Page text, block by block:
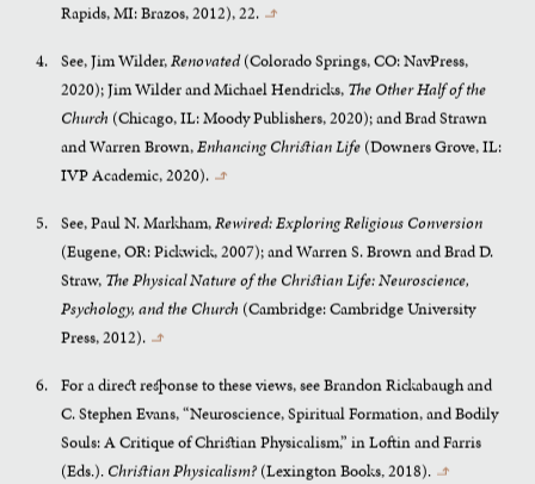
Rapids, MI: Brazos, 2012), 22. ↰
See, Jim Wilder,Renovated(Colorado Springs, CO: NavPress,
2020); Jim Wilder and Michael Hendricks, The Other Half of the
Church (Chicago, IL: Moody Publishers, 2020); and Brad Strawn
and Warren Brown,Enhancing Christian Life (Downers Grove, IL:
IVP Academic, 2020). ↰
See, Paul N. Markham,Rewired: Exploring Religious Conversion
(Eugene, OR: Pickwick, 2007); and Warren S. Brown and Brad D.
Straw, The Physical Nature of the Christian Life: Neuroscience,
Psychology, and the Church (Cambridge: Cambridge University
Press, 2012). ↰
For a direct response to these views, see Brandon Rickabaugh and
C. Stephen Evans, “Neuroscience, Spiritual Formation, and Bodily
Souls: A Critique of Christian Physicalism,” in Loftin and Farris
(Eds.). Christian Physicalism? (Lexington Books, 2018). ↰